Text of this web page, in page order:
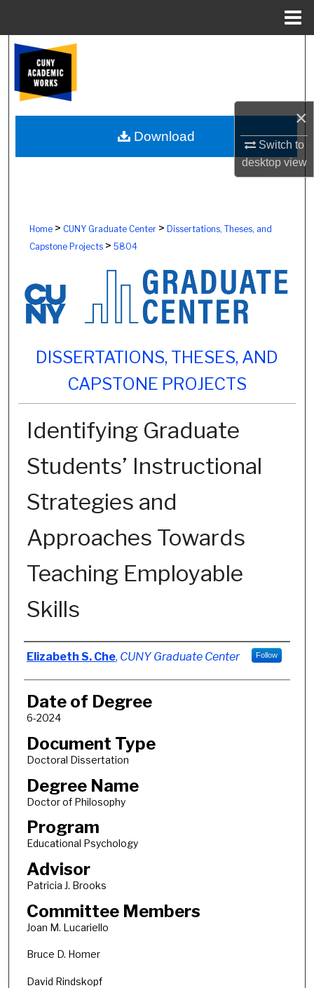
×
Switch to
desktopview
Browse Colleges, Schools, Centers
My Account
About
Home> CUNY Graduate Center> Dissertations, Theses, and
Capstone Projects> 5804
DISSERTATIONS, THESES, AND
CAPSTONE PROJECTS
Identifying Graduate
Students’ Instructional
Strategies and
Approaches Towards
Teaching Employable
Skills
Author
Elizabeth S. Che, CUNY Graduate Center Follow
Date of Degree
6-2024
Document Type
Doctoral Dissertation
Degree Name
Doctor of Philosophy
Program
Educational Psychology
Advisor
Patricia J. Brooks
Committee Members
Joan M. Lucariello
Bruce D. Homer
David Rindskopf
Download